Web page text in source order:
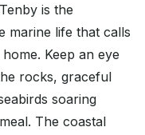
is the
marine life that calls
Keep an eye
rocks, graceful
soaring
The coastal